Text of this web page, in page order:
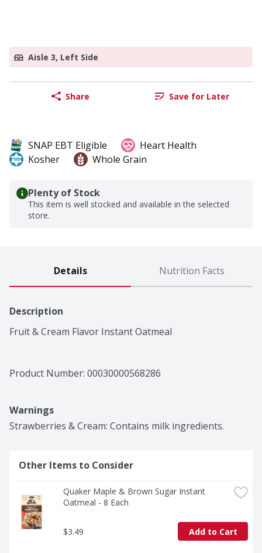
Aisle 3, Left Side
Share Save for Later
SNAP EBT Eligible
Heart Health
Kosher
Whole Grain
Plenty of Stock
This item is well stocked and available in the selected
store.
Details Nutrition Facts
Description
Fruit & Cream Flavor Instant Oatmeal
Product Number: 00030000568286
Warnings
Strawberries & Cream: Contains milk ingredients.
Other Items to Consider
Quaker Maple & Brown Sugar Instant
Oatmeal - 8 Each
$3.49 Add to Cart